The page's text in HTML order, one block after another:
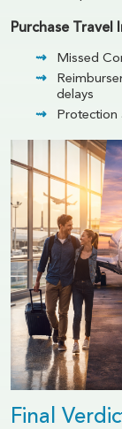
Purchase Travel
Missed
delays
Protection
Final